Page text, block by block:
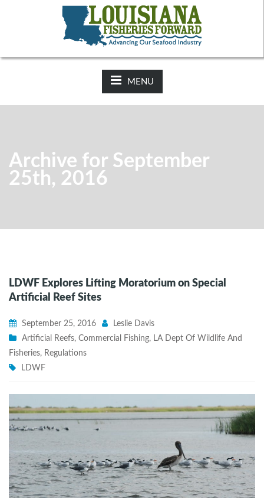
2025-26 Hunting Regulations Now Available on LDWF
Website
MENU
Archive for September
25th, 2016
LDWF Explores Lifting Moratorium on Special
Artificial Reef Sites
September 25, 2016
Leslie Davis
Artificial Reefs, Commercial Fishing, LA Dept Of Wildlife And
Fisheries, Regulations
LDWF